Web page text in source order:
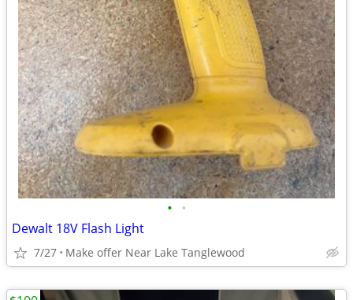
• •
Dewalt 18V Flash Light
7/27 Make offer Near Lake Tanglewood